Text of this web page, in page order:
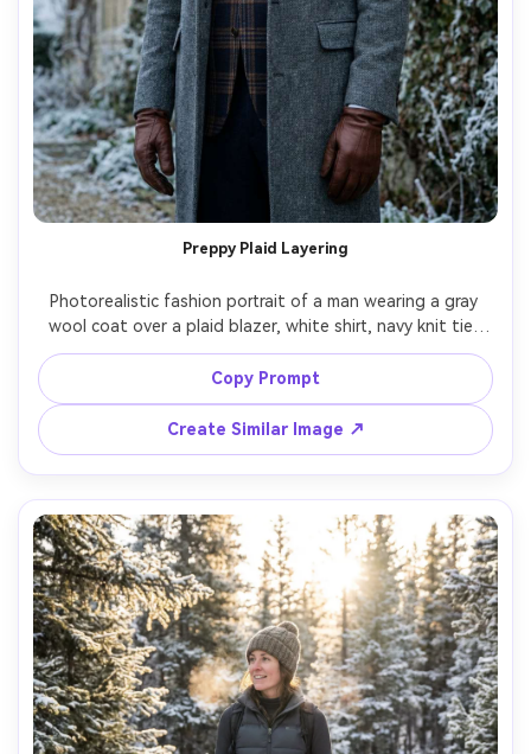
Preppy Plaid Layering
Photorealistic fashion portrait of a man wearing a gray
wool coat over a plaid blazer, white shirt, navy knit tie,
and leather gloves, standing near an ivy-covered stone
building with frost, cool overcast lighting, shot on Sony
A7R V 85mm f/1.8, half-body framing, refined expression,
Copy Prompt
Create Similar Image ↗